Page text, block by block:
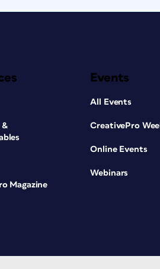
&
Magazine
Events
All Events
CreativePro
Online Events
Webinars